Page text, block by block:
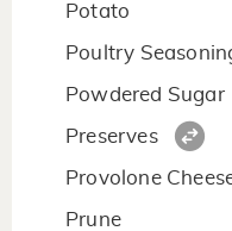
Potato
Poultry
Powdered Sugar
Preserves
Provolone
Prune